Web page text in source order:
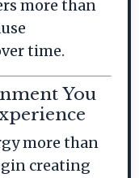
more than
time.
You
more than
creating